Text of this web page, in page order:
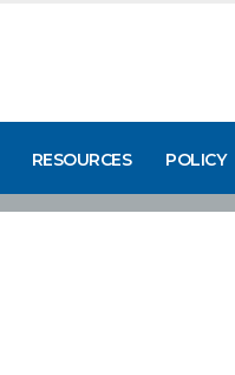
RESOURCES POLICY